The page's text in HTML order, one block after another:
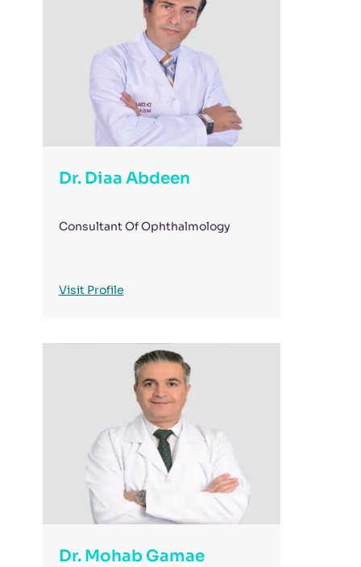
Dr. Diaa Abdeen
Consultant Of Ophthalmology
Visit Profile
Dr. Mohab Gamae